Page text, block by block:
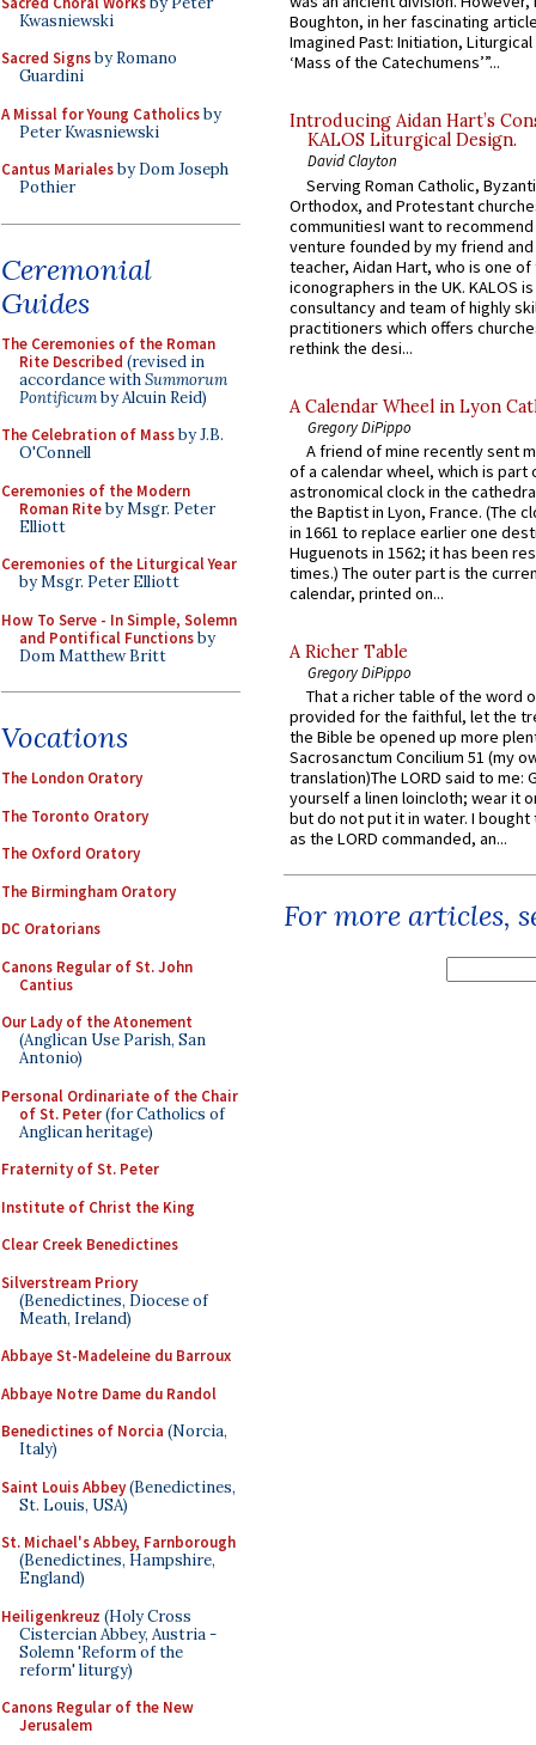
Kwasniewski
Sacred Signsby Romano
Guardini
A Missal for Young Catholicsby
Peter Kwasniewski
Cantus Marialesby Dom Joseph
Pothier
Ceremonial
Guides
The Ceremonies of the Roman
Rite Described (revised in
accordance withSummorum
Pontificumby Alcuin Reid)
The Celebration of Massby J.B.
O'Connell
Ceremonies of the Modern
Roman Riteby Msgr. Peter
Elliott
Ceremonies of the Liturgical Year
by Msgr. Peter Elliott
How To Serve - In Simple, Solemn
and Pontifical Functionsby
Dom Matthew Britt
Vocations
The London Oratory
The Toronto Oratory
The Oxford Oratory
The Birmingham Oratory
DC Oratorians
Canons Regular of St. John
Cantius
Our Lady of the Atonement
(Anglican Use Parish, San
Antonio)
Personal Ordinariate of the Chair
of St. Peter(for Catholics of
Anglican heritage)
Fraternity of St. Peter
Institute of Christ the King
Clear Creek Benedictines
Silverstream Priory
(Benedictines, Diocese of
Meath, Ireland)
Abbaye St-Madeleine du Barroux
Abbaye Notre Dame du Randol
Benedictines of Norcia (Norcia,
Italy)
Saint Louis Abbey(Benedictines,
St. Louis, USA)
St. Michael's Abbey, Farnborough
(Benedictines, Hampshire,
England)
Heiligenkreuz (Holy Cross
Cistercian Abbey, Austria -
Solemn 'Reform of the
reform' liturgy)
Canons Regular of the New
Jerusalem
Boughton, in her fascinating
Imagined Past: Initiation,
‘Mass of the Catechumens’”...
Introducing Aidan Hart’s
KALOS Liturgical Design.
David Clayton
Serving Roman Catholic,
Orthodox, and Protestant
communitiesI want to recommend
venture founded by my friend
teacher, Aidan Hart, who is one
iconographers in the UK. KALOS
consultancy and team of highly
practitioners which offers
rethink the desi...
A Calendar Wheel in Lyon
Gregory DiPippo
A friend of mine recently sent
of a calendar wheel, which is part
astronomical clock in the
the Baptist in Lyon, France. (The
in 1661 to replace earlier one
Huguenots in 1562; it has been
times.) The outer part is the
calendar, printed on...
A Richer Table
Gregory DiPippo
That a richer table of the word
provided for the faithful, let the
the Bible be opened up more
Sacrosanctum Concilium 51 (my
translation)The LORD said to me:
yourself a linen loincloth; wear it
but do not put it in water. I
as the LORD commanded, an...
For more articles,